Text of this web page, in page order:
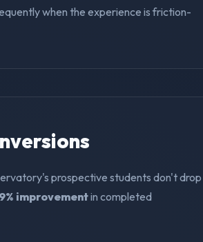
when the experience is friction-
prospective students don't drop
improvementin completed